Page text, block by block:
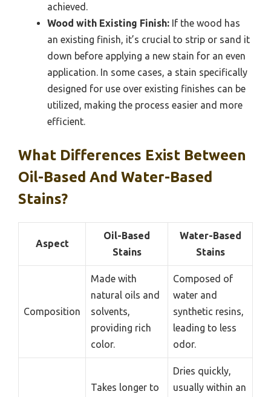
achieved.
Wood with Existing Finish: If the wood has
an existing finish, it’s crucial to strip or sand it
down before applying a new stain for an even
application. In some cases, a stain specifically
designed for use over existing finishes can be
utilized, making the process easier and more
efficient.
What Differences Exist Between
Oil-Based And Water-Based
Stains?
Aspect
Oil-Based
Stains
Water-Based
Stains
Composition
Made with
natural oils and
solvents,
providing rich
color.
Composed of
water and
synthetic resins,
leading to less
odor.
Takes longer to
Dries quickly,
usually within an